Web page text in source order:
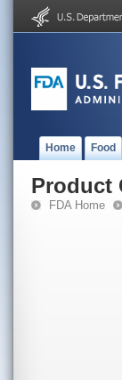
Home Food
Product
FDA Home